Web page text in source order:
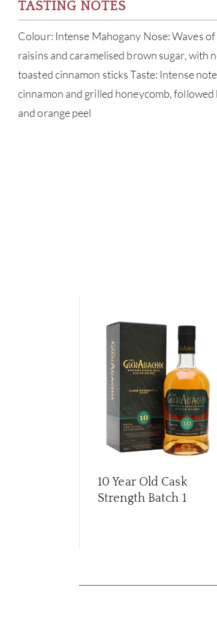
TASTING NOTES
Colour: Intense Mahogany Nose: Waves
raisins and caramelised brown sugar, with
toasted cinnamon sticks Taste: Intense
cinnamon and grilled honeycomb,
and orange peel
10 Year Old Cask
Strength Batch 1